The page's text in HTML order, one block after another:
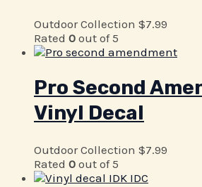
Outdoor Collection $7.99
Rated 0 out of 5
Pro Second
Vinyl Decal
Outdoor Collection $7.99
Rated 0 out of 5